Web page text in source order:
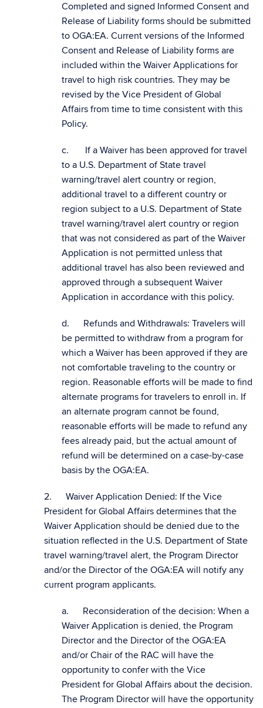
Completed and signed Informed Consent and
Release of Liability forms should be submitted
to OGA:EA. Current versions of the Informed
Consent and Release of Liability forms are
included within the Waiver Applications for
travel to high risk countries. They may be
revised by the Vice President of Global
Affairs from time to time consistent with this
Policy.
c. If a Waiver has been approved for travel
to a U.S. Department of State travel
warning/travel alert country or region,
additional travel to a different country or
region subject to a U.S. Department of State
travel warning/travel alert country or region
that was not considered as part of the Waiver
Application is not permitted unless that
additional travel has also been reviewed and
approved through a subsequent Waiver
Application in accordance with this policy.
d. Refunds and Withdrawals: Travelers will
be permitted to withdraw from a program for
which a Waiver has been approved if they are
not comfortable traveling to the country or
region. Reasonable efforts will be made to find
alternate programs for travelers to enroll in. If
an alternate program cannot be found,
reasonable efforts will be made to refund any
fees already paid, but the actual amount of
refund will be determined on a case-by-case
basis by the OGA:EA.
2. Waiver Application Denied: If the Vice
President for Global Affairs determines that the
Waiver Application should be denied due to the
situation reflected in the U.S. Department of State
travel warning/travel alert, the Program Director
and/or the Director of the OGA:EA will notify any
current program applicants.
a. Reconsideration of the decision: When a
Waiver Application is denied, the Program
Director and the Director of the OGA:EA
and/or Chair of the RAC will have the
opportunity to confer with the Vice
President for Global Affairs about the decision.
The Program Director will have the opportunity